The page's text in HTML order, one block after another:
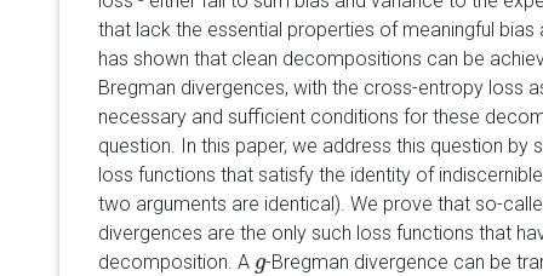
that lack the essential properties of meaningful
has shown that clean decompositions can be
Bregman divergences, with the cross-entropy loss
necessary and sufficient conditions for these
question. In this paper, we address this question by
loss functions that satisfy the identity of
two arguments are identical). We prove that so-
divergences are the only such loss functions that
decomposition. A g
g-Bregman divergence can be